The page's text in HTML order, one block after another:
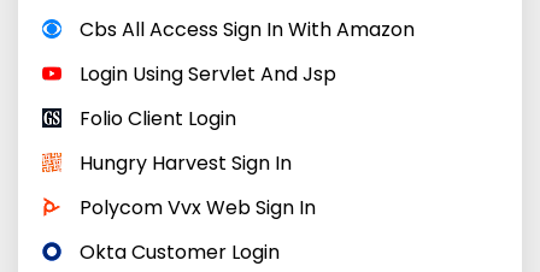
Cbs All Access Sign In With Amazon
Login Using Servlet And Jsp
Folio Client Login
Hungry Harvest Sign In
Polycom Vvx Web Sign In
Okta Customer Login